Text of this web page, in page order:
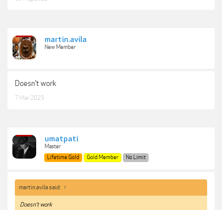
martin.avila
New Member
Doesn’t work
7 Mar 2023
umatpati
Master
Lifetime Gold
Gold Member No Limit
martin.avila said: ↑
Doesn’t work